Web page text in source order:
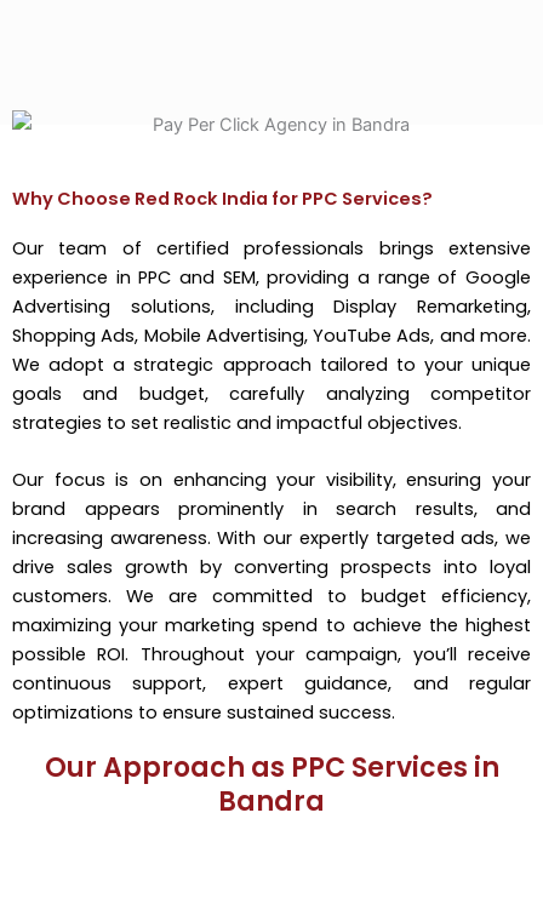
Why Choose Red Rock India for PPC Services?
Our team of certified professionals brings extensive
experience in PPC and SEM, providing a range of Google
Advertising solutions, including Display Remarketing,
Shopping Ads, Mobile Advertising, YouTube Ads, and more.
We adopt a strategic approach tailored to your unique
goals and budget, carefully analyzing competitor
strategies to set realistic and impactful objectives.
Our focus is on enhancing your visibility, ensuring your
brand appears prominently in search results, and
increasing awareness. With our expertly targeted ads, we
drive sales growth by converting prospects into loyal
customers. We are committed to budget efficiency,
maximizing your marketing spend to achieve the highest
possible ROI. Throughout your campaign, you’ll receive
continuous support, expert guidance, and regular
optimizations to ensure sustained success.
Our Approach as PPC Services in
Bandra